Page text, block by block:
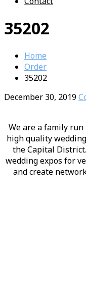
35202
Home
Order
35202
December 30, 2019
We are a family
high quality
the Capital
wedding expos for
and create